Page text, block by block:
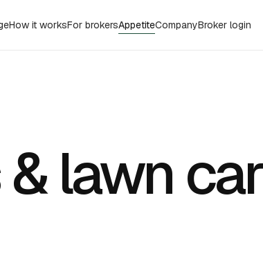
How it worksFor brokersAppetiteCompanyBroker login
lawn